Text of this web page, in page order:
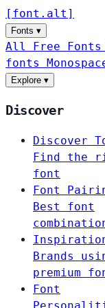
[ font . alt ]
Fonts ▾
All Free Fonts
fonts
Explore ▾
Discover
Discover
Find the
font
Font
Best font
Brands
premium
Font